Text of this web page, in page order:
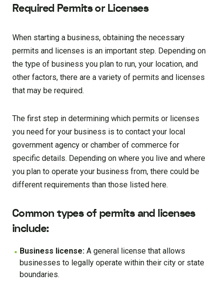
Required Permits or Licenses
When starting a business, obtaining the necessary
permits and licenses is an important step. Depending on
the type of business you plan to run, your location, and
other factors, there are a variety of permits and licenses
that may be required.
The first step in determining which permits or licenses
you need for your business is to contact your local
government agency or chamber of commerce for
specific details. Depending on where you live and where
you plan to operate your business from, there could be
different requirements than those listed here.
Common types of permits and licenses
include:
Business license: A general license that allows
businesses to legally operate within their city or state
boundaries.